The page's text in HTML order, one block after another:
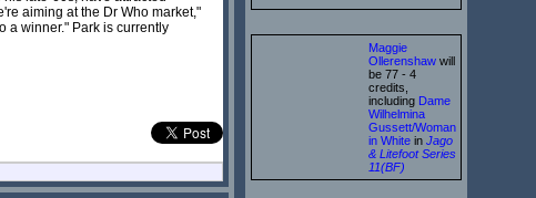
aiming at the Dr Who market,"
a winner." Park is currently
Maggie
Ollerenshaw will
be 77 - 4
credits,
including Dame
Wilhelmina
Gussett/Woman
in White in Jago
& Litefoot Series
11(BF)